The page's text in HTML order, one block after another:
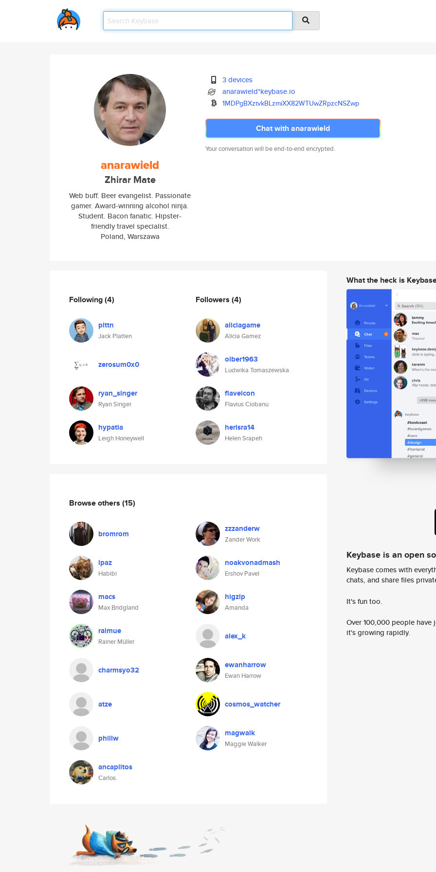
anarawield
Zhirar Mate
Web buff. Beer evangelist. Passionate
gamer. Award-winning alcohol ninja.
Student. Bacon fanatic. Hipster-
friendly travel specialist.
Poland, Warszawa
3 devices
anarawield*keybase.io
1MDPgBXztvkBLzmiXX82WTUwZRpzcNSZwp
Chat with anarawield
Your conversation will be end-to-end encrypted.
Following(4)
plttn
Jack Platten
zerosum0x0
ryan_singer
Ryan Singer
hypatia
Leigh Honeywell
Followers (4)
aliciagame
Alicia Gamez
olber1963
Ludwika Tomaszewska
flaveicon
Flavius Ciobanu
herisra14
Helen Srapeh
Browse others (15)
bromrom zzzanderw
Zander Work
ipaz
Habibi
noakvonadmash
Ershov Pavel
macs
Max Bridgland
higzip
Amanda
raimue
Rainer Müller
alex_k
charmsyo32 ewanharrow
Ewan Harrow
atze cosmos_watcher
phillw magwalk
Maggie Walker
ancaplitos
Carlos.
What the heck is
Keybase is an open
Keybase comes with
chats, and share files
It's fun too.
Over 100,000 people
it's growing rapidly.